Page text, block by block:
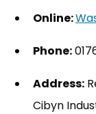
Online:
Phone:
Address:
Cibyn